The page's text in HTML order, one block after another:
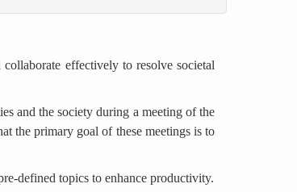
effectively to resolve societal
and the society during a meeting of the
the primary goal of these meetings is to
defined topics to enhance productivity.